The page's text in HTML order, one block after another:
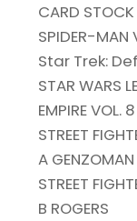
CARD STOCK
SPIDER-MAN
Star Trek:
STAR WARS
EMPIRE VOL. 8
STREET
A GENZOMAN
STREET
B ROGERS